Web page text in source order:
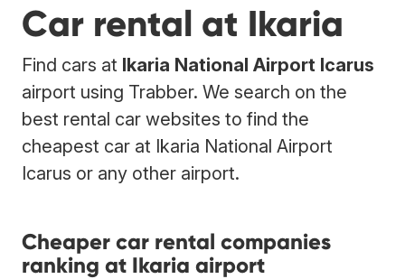
Car rental at Ikaria
Find cars at Ikaria National Airport Icarus
airport using Trabber. We search on the
best rental car websites to find the
cheapest car at Ikaria National Airport
Icarus or any other airport.
Cheaper car rental companies
ranking at Ikaria airport